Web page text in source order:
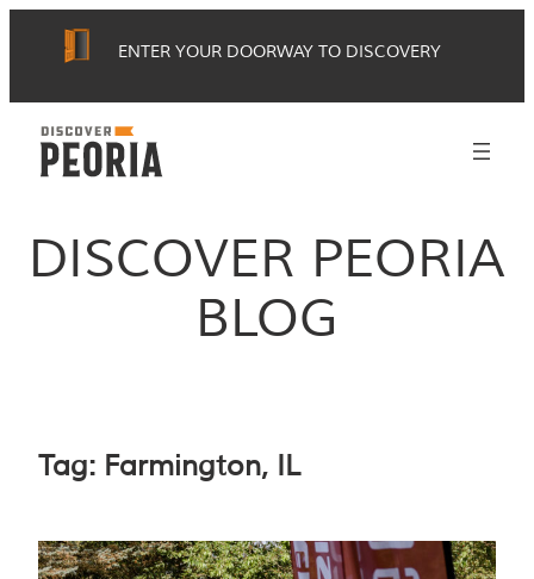
ENTER YOUR DOORWAY TO DISCOVERY
DISCOVER PEORIA
BLOG
Tag: Farmington, IL